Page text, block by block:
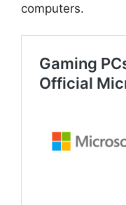
computers.